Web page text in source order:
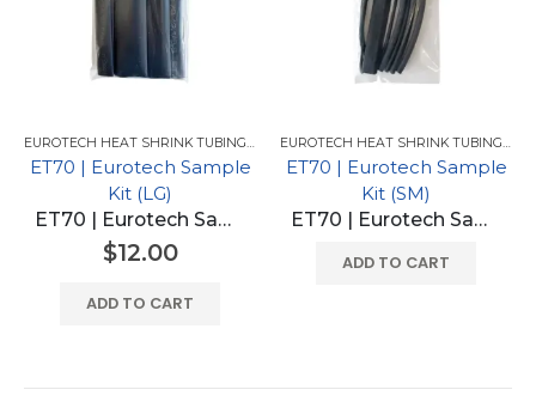
EUROTECH HEAT SHRINK TUBING FOR GM ,EUROTECH HEAT SHRINK TUBING
ET70 | Eurotech Sample
Kit (LG)
ET70 | Eurotech Sample Kit (LG)
$12.00
ADD TO CART
EUROTECH HEAT SHRINK TUBING FOR GM
ET70 | Eurotech Sample
Kit (SM)
ET70 | Eurotech Sample Kit (SM)
ADD TO CART